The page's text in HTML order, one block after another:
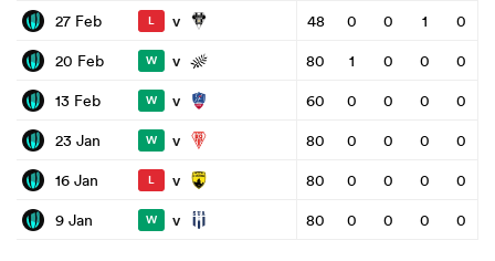
27 Feb
L v 48 0 0 1
0
20 Feb
W v 80 1 0 0
0
13 Feb
W v 60 0 0 0
0
23 Jan
W v 80 0 0 0
0
16 Jan
L v 80 0 0 0
0
9 Jan
W v 80 0 0 0 0